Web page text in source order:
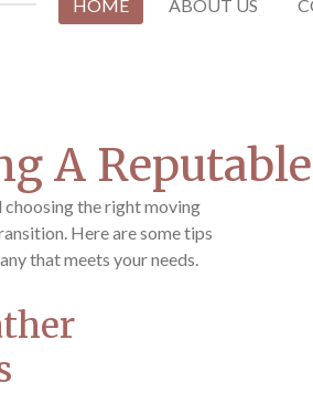
HOME ABOUT US
A
choosing the right moving
Here are some tips
that meets your needs.